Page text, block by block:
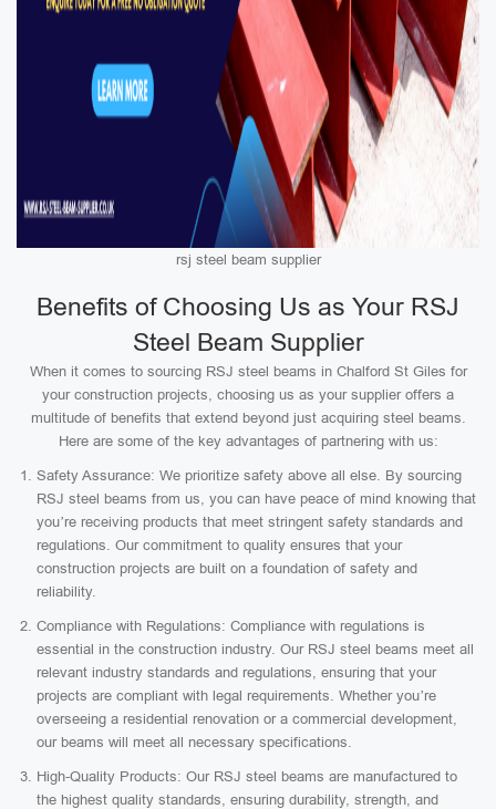
rsj steel beam supplier
Benefits of Choosing Us as Your RSJ
Steel Beam Supplier
When it comes to sourcing RSJ steel beams in Chalford St Giles for
your construction projects, choosing us as your supplier offers a
multitude of benefits that extend beyond just acquiring steel beams.
Here are some of the key advantages of partnering with us:
Safety Assurance: We prioritize safety above all else. By sourcing
RSJ steel beams from us, you can have peace of mind knowing that
you’re receiving products that meet stringent safety standards and
regulations. Our commitment to quality ensures that your
construction projects are built on a foundation of safety and
reliability.
Compliance with Regulations: Compliance with regulations is
essential in the construction industry. Our RSJ steel beams meet all
relevant industry standards and regulations, ensuring that your
projects are compliant with legal requirements. Whether you’re
overseeing a residential renovation or a commercial development,
our beams will meet all necessary specifications.
High-Quality Products: Our RSJ steel beams are manufactured to
the highest quality standards, ensuring durability, strength, and